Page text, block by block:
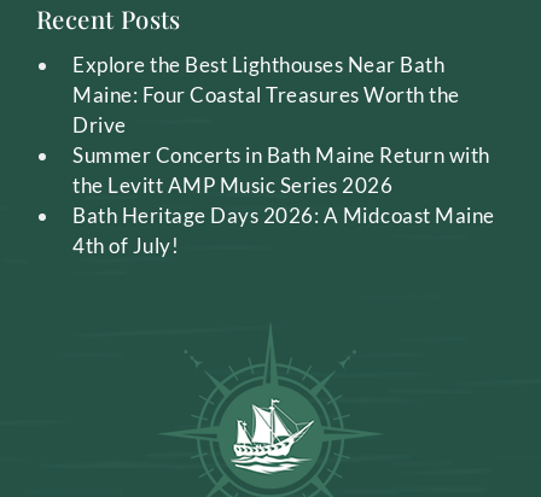
Recent Posts
Explore the Best Lighthouses Near Bath
Maine: Four Coastal Treasures Worth the
Drive
Summer Concerts in Bath Maine Return with
the Levitt AMP Music Series 2026
Bath Heritage Days 2026: A Midcoast Maine
4th of July!